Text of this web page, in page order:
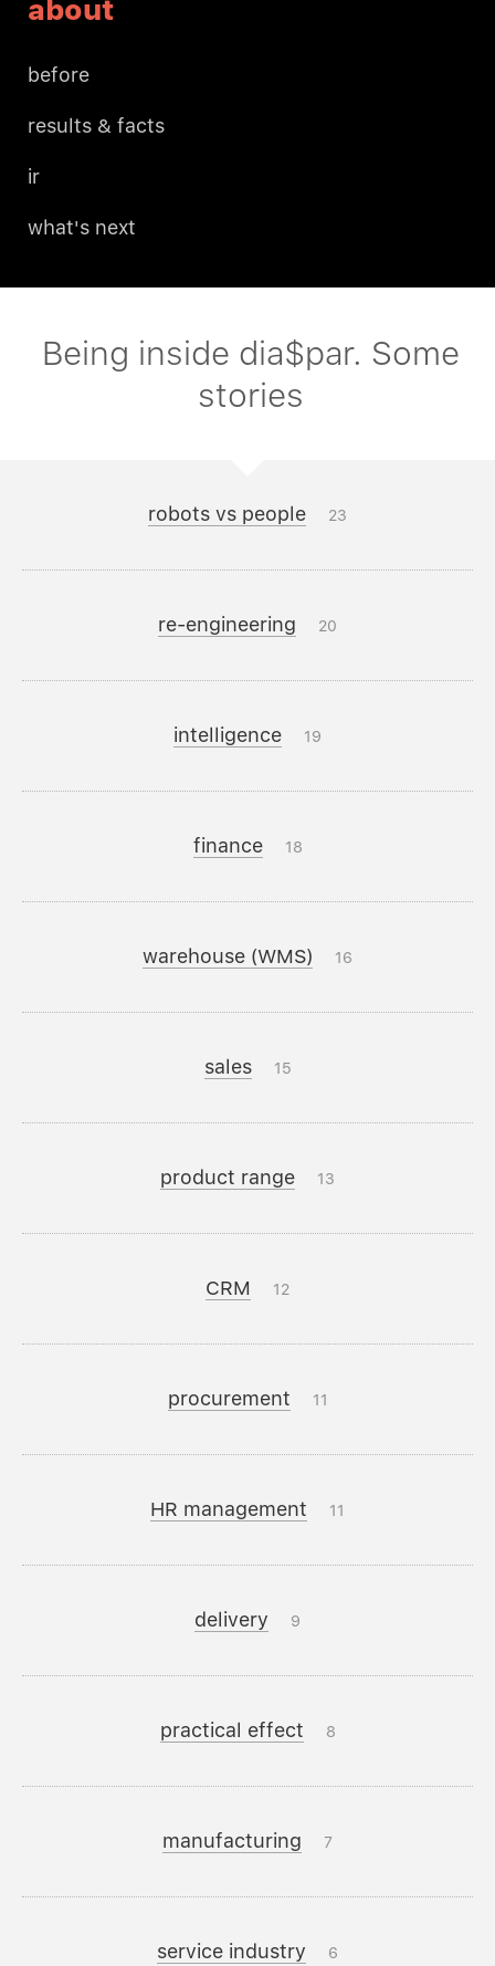
about
before
results & facts
ir
what's next
Being inside dia$par. Some
stories
robots vs people 23
re-engineering 20
intelligence 19
finance 18
warehouse (WMS) 16
sales 15
product range 13
CRM 12
procurement 11
HR management 11
delivery 9
practical effect 8
manufacturing 7
service industry 6